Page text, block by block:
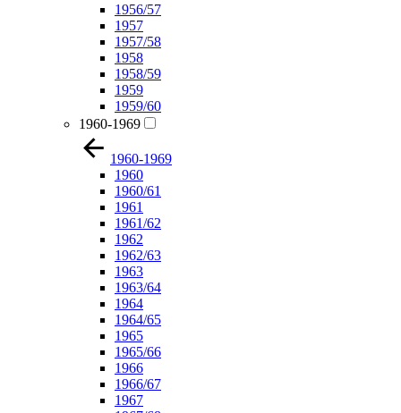
1956/57
1957
1957/58
1958
1958/59
1959
1959/60
1960-1969
1960-1969
1960
1960/61
1961
1961/62
1962
1962/63
1963
1963/64
1964
1964/65
1965
1965/66
1966
1966/67
1967